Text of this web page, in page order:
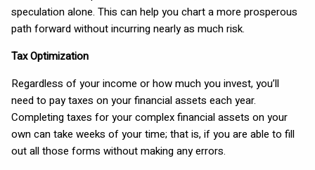
speculation alone. This can help you chart a more prosperous
path forward without incurring nearly as much risk.
Tax Optimization
Regardless of your income or how much you invest, you’ll
need to pay taxes on your financial assets each year.
Completing taxes for your complex financial assets on your
own can take weeks of your time; that is, if you are able to fill
out all those forms without making any errors.